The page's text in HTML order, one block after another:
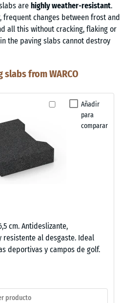
are highly weather-resistant.
frequent changes between frost and
all this without cracking, flaking or
the paving slabs cannot destroy
from WARCO
Añadir
para
comparar
cm. Antideslizante,
resistente al desgaste. Ideal
deportivas y campos de golf.
producto